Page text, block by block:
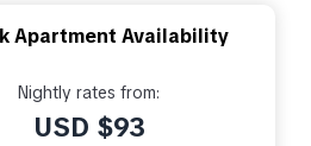
Apartment Availability
Nightly rates from:
USD $93